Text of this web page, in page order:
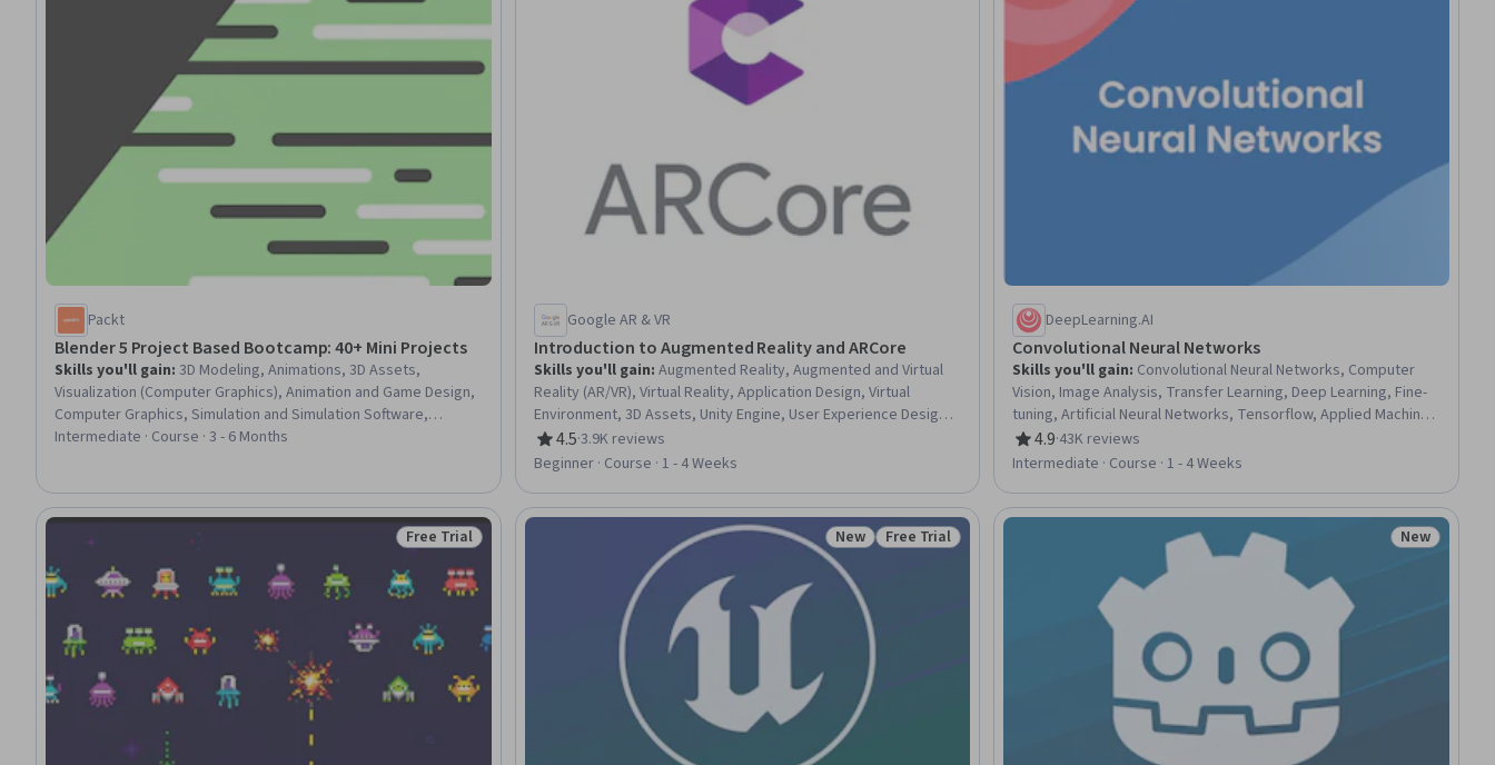
Packt
Blender 5 Project Based Bootcamp: 40+ Mini Projects
Skills you'll gain: 3D Modeling, Animations, 3D Assets,
Visualization (Computer Graphics), Animation and Game Design,
Computer Graphics, Simulation and Simulation Software,
Computer Graphic Techniques, Simulations, Virtual Environment,
Intermediate · Course · 3 - 6 Months
Google AR & VR
Introduction to Augmented Reality and ARCore
Skills you'll gain: Augmented Reality, Augmented and Virtual
Reality (AR/VR), Virtual Reality, Application Design, Virtual
Environment, 3D Assets, Unity Engine, User Experience Design,
Mobile Development, User Experience, User Flows, Computer
Hardware
4.5
Rating, 4.5 out of 5 stars
·3.9K reviews
Beginner · Course · 1 - 4 Weeks
DeepLearning.AI
Convolutional Neural Networks
Skills you'll gain: Convolutional Neural Networks, Computer
Vision, Image Analysis, Transfer Learning, Deep Learning, Fine-
tuning, Artificial Neural Networks, Tensorflow, Applied Machine
Learning, Data Preprocessing, Embeddings, Model Training,
Network Architecture
4.9
Rating, 4.9 out of 5 stars
·43K reviews
Intermediate · Course · 1 - 4 Weeks
Status: Free Trial
Free Trial Status: New
New Status: Free Trial
Free Trial Status: New
New